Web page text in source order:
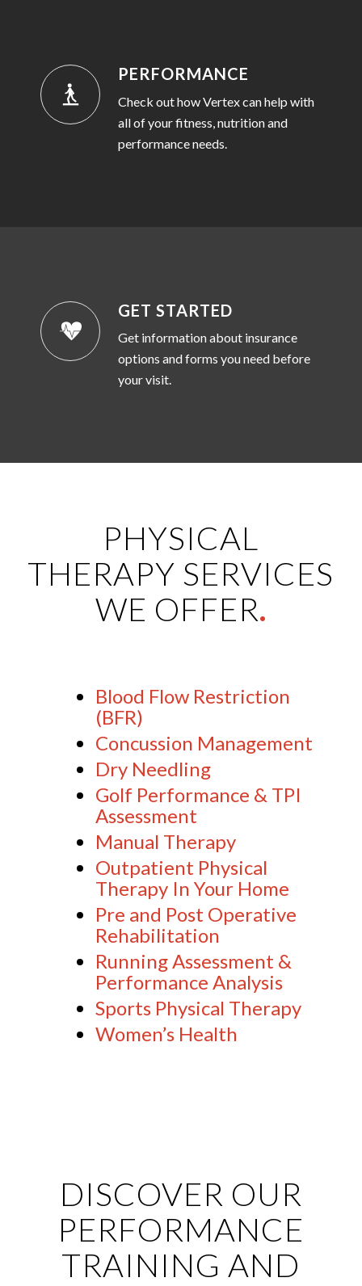
PERFORMANCE
Check out how Vertex can help with
all of your fitness, nutrition and
performance needs.
GET STARTED
Get information about insurance
options and forms you need before
your visit.
PHYSICAL
THERAPY SERVICES
WE OFFER.
Blood Flow Restriction
(BFR)
Concussion Management
Dry Needling
Golf Performance & TPI
Assessment
Manual Therapy
Outpatient Physical
Therapy In Your Home
Pre and Post Operative
Rehabilitation
Running Assessment &
Performance Analysis
Sports Physical Therapy
Women’s Health
DISCOVER OUR
PERFORMANCE
TRAINING AND